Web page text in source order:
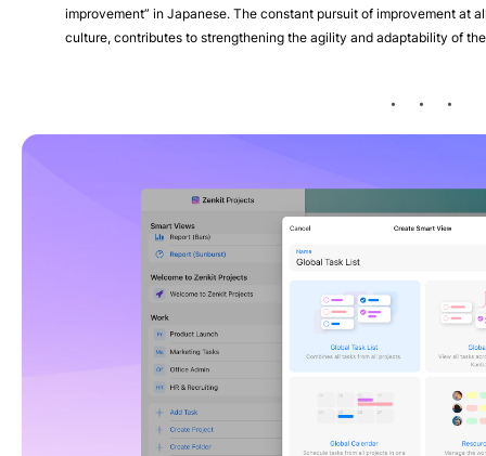
improvement” in Japanese. The constant pursuit of improvement at
culture, contributes to strengthening the agility and adaptability of